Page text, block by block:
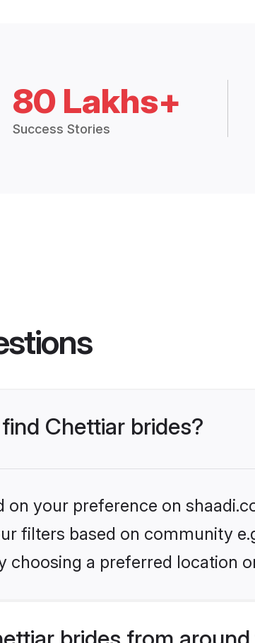
80 Lakhs+
Success Stories
Chettiar brides?
your preference on
filters based on community
choosing a preferred location